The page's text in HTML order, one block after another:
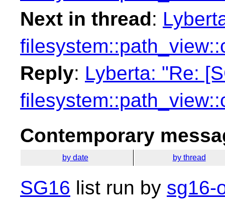
Next in thread:
Reply: Lyberta: "Re:
Contemporary
by date by thread
SG16 list run by sg16-